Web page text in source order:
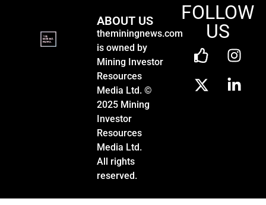
ABOUT US
theminingnews.com
is owned by
Mining Investor
Resources
Media Ltd. ©
2025 Mining
Investor
Resources
Media Ltd.
All rights
reserved.
FOLLOW
US